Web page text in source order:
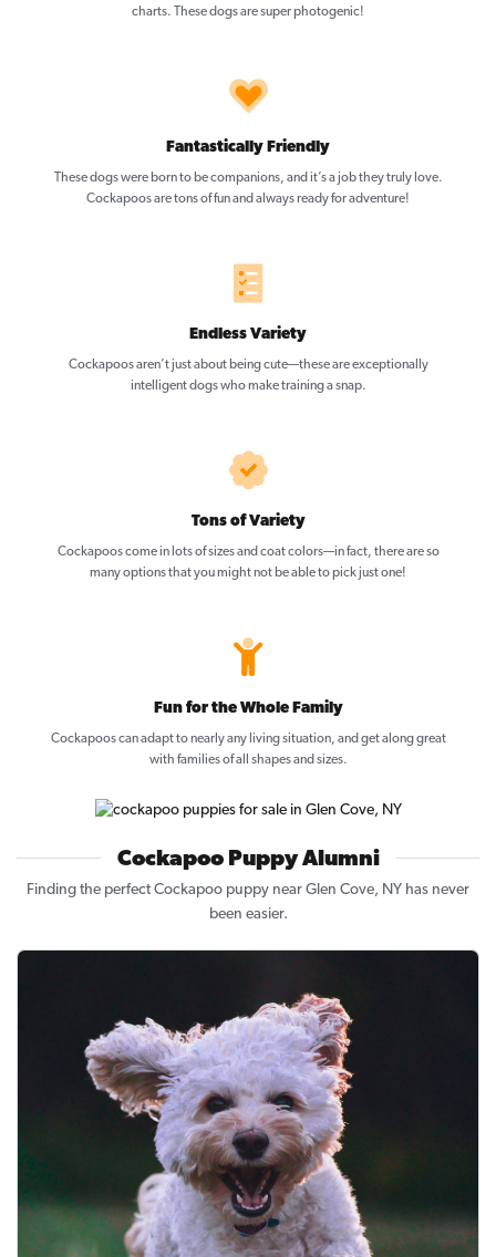
charts. These dogs are super photogenic!
Fantastically Friendly
These dogs were born to be companions, and it’s a job they truly love.
Cockapoos are tons of fun and always ready for adventure!
Endless Variety
Cockapoos aren’t just about being cute—these are exceptionally
intelligent dogs who make training a snap.
Tons of Variety
Cockapoos come in lots of sizes and coat colors—in fact, there are so
many options that you might not be able to pick just one!
Fun for the Whole Family
Cockapoos can adapt to nearly any living situation, and get along great
with families of all shapes and sizes.
Cockapoo Puppy Alumni
Finding the perfect Cockapoo puppy near Glen Cove, NY has never
been easier.